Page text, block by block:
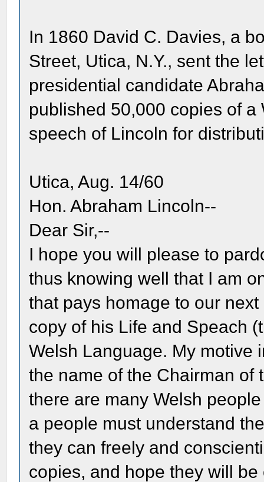
In 1860 David C. Davies, a
Street, Utica, N.Y., sent the
presidential candidate
published 50,000 copies of
speech of Lincoln for
Utica, Aug. 14/60
Hon. Abraham Lincoln--
Dear Sir,--
I hope you will please to
thus knowing well that I am
that pays homage to our
copy of his Life and Speach
Welsh Language. My motive
the name of the Chairman of
there are many Welsh
a people must understand
they can freely and
copies, and hope they will